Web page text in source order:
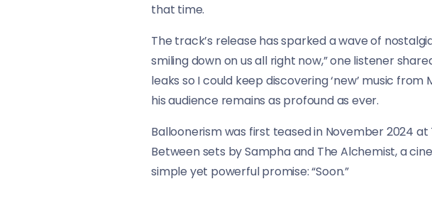
that time.
The track’s release has sparked a wave of
smiling down on us all right now,” one listener
leaks so I could keep discovering ‘new’ music
his audience remains as profound as ever.
Balloonerism was first teased in November 2024 at
Between sets by Sampha and The Alchemist, a
simple yet powerful promise: “Soon.”